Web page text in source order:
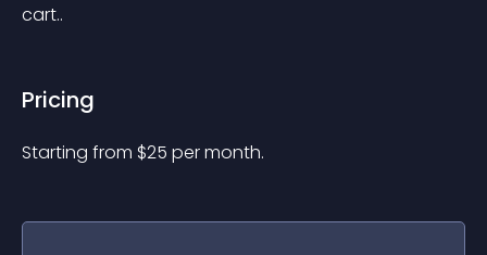
cart..
Pricing
Starting from $25 per month.